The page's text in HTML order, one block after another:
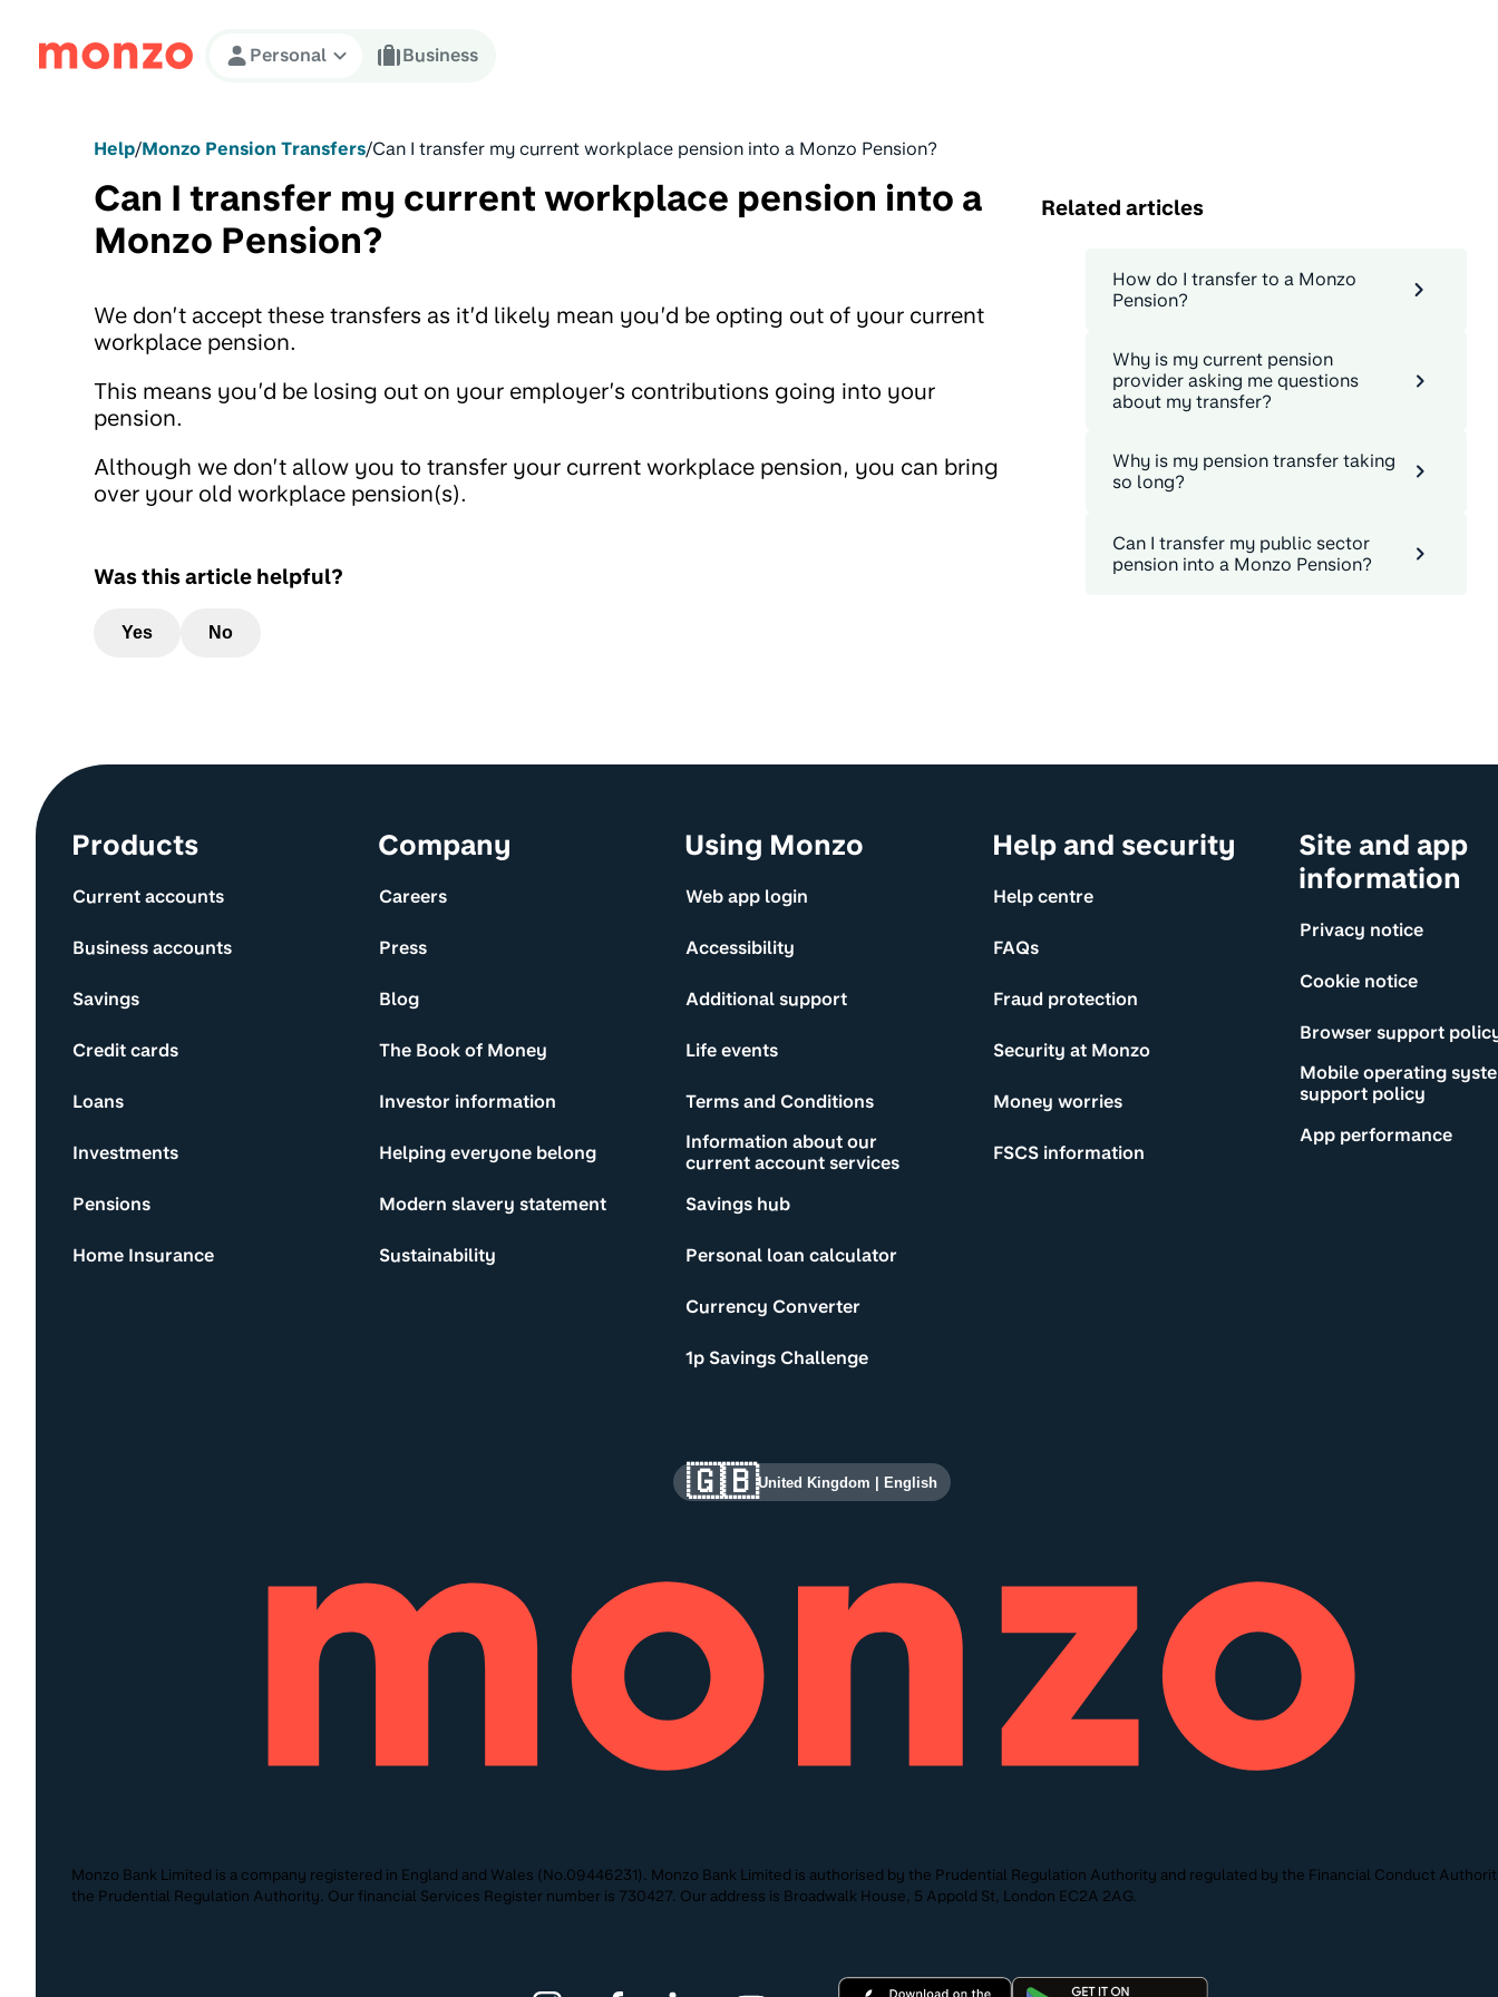
Skip to Content
Personal Business
Help/Monzo Pension Transfers/Can I transfer my current workplace pension into a Monzo Pension?
Can I transfer my current workplace pension into a
Monzo Pension?
We don’t accept these transfers as it’d likely mean you’d be opting out of your current
workplace pension.
This means you’d be losing out on your employer’s contributions going into your
pension.
Although we don’t allow you to transfer your current workplace pension, you can bring
over your old workplace pension(s).
Was this article helpful?
Yes No
Related articles
How do I transfer to a Monzo
Pension?
Why is my current pension
provider asking me questions
about my transfer?
Why is my pension transfer taking
so long?
Can I transfer my public sector
pension into a Monzo Pension?
Site information and links
Products
Current accounts
Business accounts
Savings
Credit cards
Loans
Investments
Pensions
Home Insurance
Company
Careers
Press
Blog
The Book of Money
Investor information
Helping everyone belong
Modern slavery statement
Sustainability
Using Monzo
Web app login
Accessibility
Additional support
Life events
Terms and Conditions
Information about our
current account services
Savings hub
Personal loan calculator
Currency Converter
1p Savings Challenge
Help and security
Help centre
FAQs
Fraud protection
Security at Monzo
Money worries
FSCS information
Site and app
information
Privacy notice
Cookie notice
Browser support
Mobile operating
support policy
App performance
🇬🇧United Kingdom English
Monzo Bank Limited is a company registered in England and Wales (No.09446231). Monzo Bank Limited is authorised by the Prudential Regulation Authority and regulated by the Financial Conduct
the Prudential Regulation Authority. Our financial Services Register number is 730427. Our address is Broadwalk House, 5 Appold St, London EC2A 2AG.